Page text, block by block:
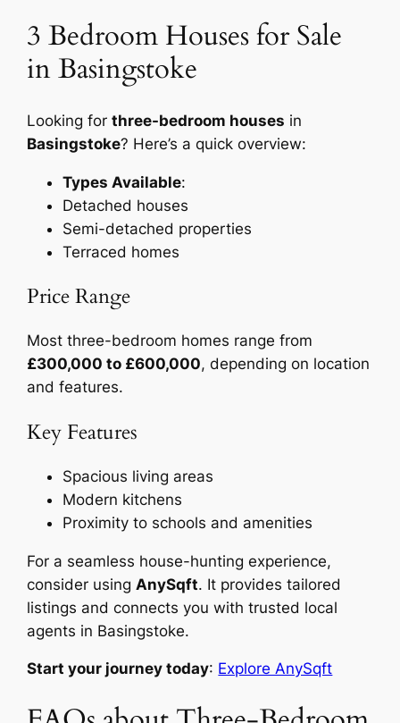
3 Bedroom Houses for Sale
in Basingstoke
Looking forthree-bedroom houses in
Basingstoke? Here’s a quick overview:
Types Available:
Detached houses
Semi-detached properties
Terraced homes
Price Range
Most three-bedroom homes range from
£300,000 to £600,000, depending on location
and features.
Key Features
Spacious living areas
Modern kitchens
Proximity to schools and amenities
For a seamless house-hunting experience,
consider using AnySqft. It provides tailored
listings and connects you with trusted local
agents in Basingstoke.
Start your journey today: Explore AnySqft